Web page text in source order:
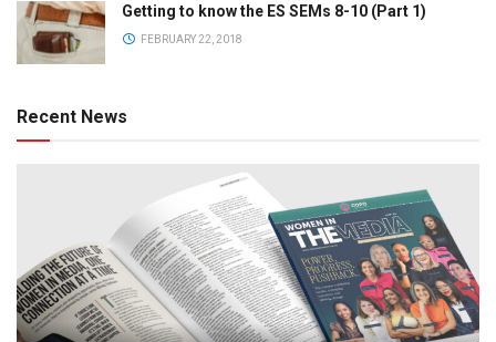
Getting to know the ES SEMs 8-10 (Part 1)
FEBRUARY 22, 2018
Recent News